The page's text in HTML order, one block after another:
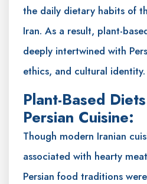
the daily dietary habits of
Iran. As a result, plant-
deeply intertwined with
ethics, and cultural identity.
Plant-Based
Persian Cuisine:
Though modern Iranian
associated with hearty
Persian food traditions